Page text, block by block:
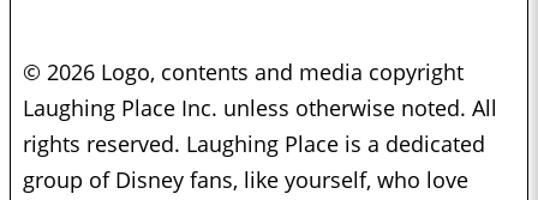
© 2026 Logo, contents and media copyright
Laughing Place Inc. unless otherwise noted. All
rights reserved. Laughing Place is a dedicated
group of Disney fans, like yourself, who love